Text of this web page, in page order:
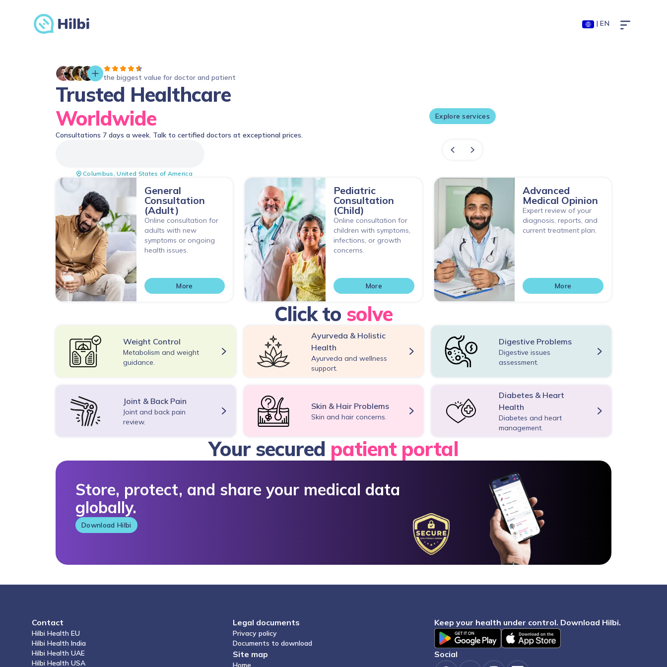
| EN
the biggest value for doctor and patient
Trusted Healthcare
Worldwide
Consultations 7 days a week. Talk to certified doctors at exceptional prices.
Columbus,United States of America
Explore services
General
Consultation
(Adult)
Online consultation for
adults with new
symptoms or ongoing
health issues.
More
Pediatric
Consultation
(Child)
Online consultation for
children with symptoms,
infections, or growth
concerns.
More
Advanced
Medical Opinion
Expert review of your
diagnosis, reports, and
current treatment plan.
More
Click to solve
Weight Control
Metabolism and weight
guidance.
Ayurveda & Holistic
Health
Ayurveda and wellness
support.
Digestive Problems
Digestive issues
assessment.
Joint & Back Pain
Joint and back pain
review.
Skin & Hair Problems
Skin and hair concerns.
Diabetes & Heart
Health
Diabetes and heart
management.
Your secured patient portal
Store, protect, and share your medical data
globally.
Download Hilbi
Contact
Hilbi Health EU
Hilbi Health India
Hilbi Health UAE
Hilbi Health USA
Legal documents
Privacy policy
Documents to download
Site map
Home
Keep your health under control. Download Hilbi.
Social